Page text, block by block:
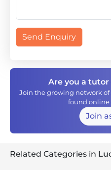
Send Enquiry
Are you a
Join the growing network
found online
Join
Related Categories in